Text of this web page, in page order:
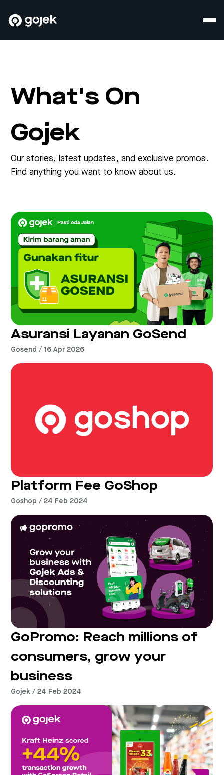
What's On
Gojek
Our stories, latest updates, and exclusive promos.
Find anything you want to know about us.
Asuransi Layanan GoSend
Gosend / 16 Apr 2026
Platform Fee GoShop
Goshop / 24 Feb 2024
GoPromo: Reach millions of
consumers, grow your
business
Gojek / 24 Feb 2024